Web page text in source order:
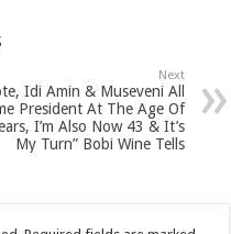
Next
Idi Amin & Museveni All
President At The Age Of
I’m Also Now 43 & It’s
My Turn” Bobi Wine Tells